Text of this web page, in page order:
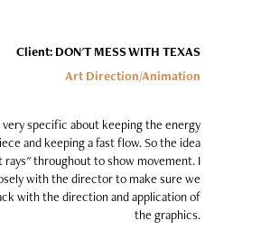
Client: DON'T MESS WITH TEXAS
Art Direction/Animation
specific about keeping the energy
and keeping a fast flow. So the idea
rays" throughout to show movement. I
with the director to make sure we
with the direction and application of
the graphics.